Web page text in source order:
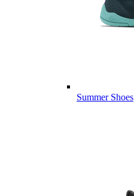
Summer Shoes